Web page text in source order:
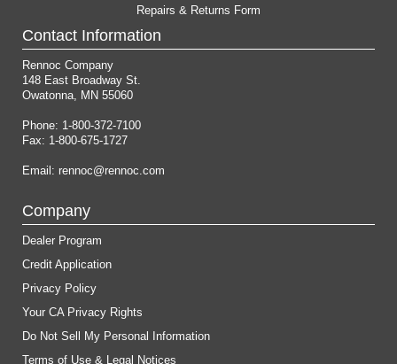
Repairs & Returns Form
Contact Information
Rennoc Company
148 East Broadway St.
Owatonna, MN 55060
Phone: 1-800-372-7100
Fax: 1-800-675-1727
Email: rennoc@rennoc.com
Company
Dealer Program
Credit Application
Privacy Policy
Your CA Privacy Rights
Do Not Sell My Personal Information
Terms of Use & Legal Notices